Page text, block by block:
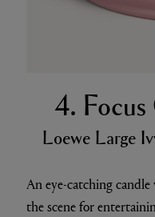
4.
Loewe Large
An eye-catching
the scene for